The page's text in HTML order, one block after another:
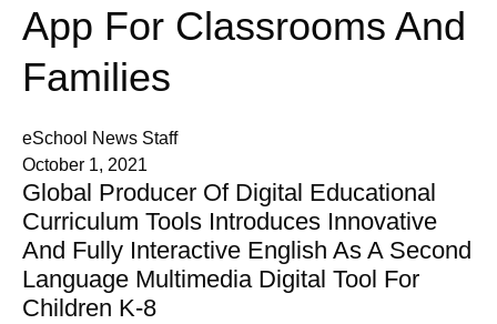
App For Classrooms And
Families
eSchool News Staff
October 1, 2021
Global Producer Of Digital Educational
Curriculum Tools Introduces Innovative
And Fully Interactive English As A Second
Language Multimedia Digital Tool For
Children K-8